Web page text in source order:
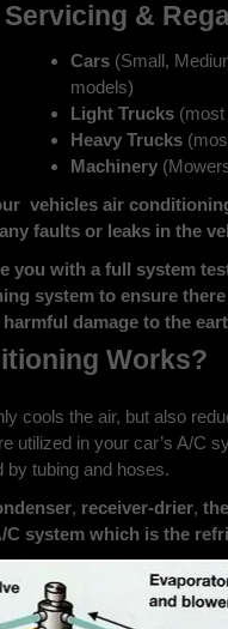
&
Cars (Small,
models)
Light Trucks
Heavy Trucks
Machinery
vehicles air
faults or leaks in the
you with a full system
system to ensure there
damage to the
Works?
cools the air, but also
utilized in your car’s A/C
by tubing and hoses.
, receiver-drier,
C system which is the